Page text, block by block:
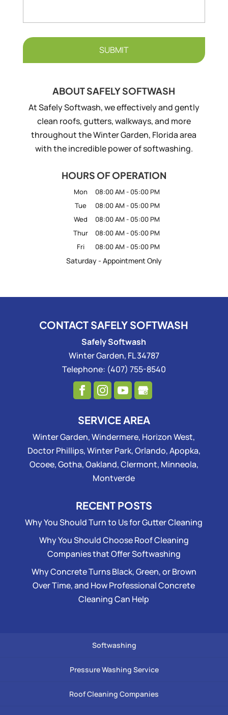
ABOUT SAFELY SOFTWASH
At Safely Softwash, we effectively and gently
clean roofs, gutters, walkways, and more
throughout the Winter Garden, Florida area
with the incredible power of softwashing.
HOURS OF OPERATION
Mon 08:00 AM - 05:00 PM
Tue
08:00 AM - 05:00 PM
Wed
08:00 AM - 05:00 PM
Thur
08:00 AM - 05:00 PM
Fri
08:00 AM - 05:00 PM
Saturday - Appointment Only
CONTACT SAFELY SOFTWASH
Safely Softwash
Winter Garden, FL34787
Telephone: (407) 755-8540
SERVICE AREA
Winter Garden, Windermere, Horizon West,
Doctor Phillips, Winter Park, Orlando, Apopka,
Ocoee, Gotha, Oakland, Clermont, Minneola,
Montverde
RECENT POSTS
Why You Should Turn to Us for Gutter Cleaning
Why You Should Choose Roof Cleaning
Companies that Offer Softwashing
Why Concrete Turns Black, Green, or Brown
Over Time, and How Professional Concrete
Cleaning Can Help
Softwashing
Pressure Washing Service
Roof Cleaning Companies